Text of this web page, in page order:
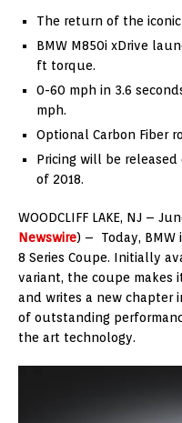
The return of the iconic
BMW M850i xDrive
ft torque.
0-60 mph in 3.6
mph.
Optional Carbon Fiber
Pricing will be
of 2018.
WOODCLIFF LAKE, NJ –
Newswire) – Today, BMW
8 Series Coupe. Initially
variant, the coupe makes
and writes a new chapter
of outstanding
the art technology.